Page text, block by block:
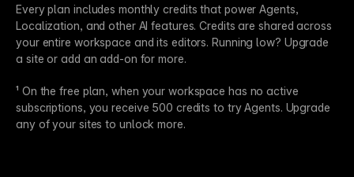
Every plan includes monthly credits that power Agents,
Localization, and other AI features. Credits are shared across
your entire workspace and its editors. Running low? Upgrade
a site or add an add-on for more.
¹ On the free plan, when your workspace has no active
subscriptions, you receive 500 credits to try Agents. Upgrade
any of your sites to unlock more.